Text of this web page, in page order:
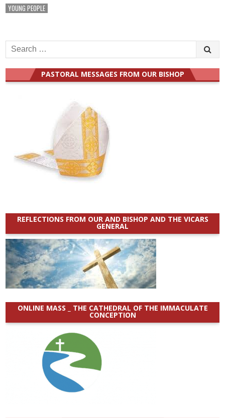
YOUNG PEOPLE
Search
for:
PASTORAL MESSAGES FROM OUR BISHOP
REFLECTIONS FROM OUR AND BISHOP AND THE VICARS
GENERAL
ONLINE MASS _ THE CATHEDRAL OF THE IMMACULATE
CONCEPTION